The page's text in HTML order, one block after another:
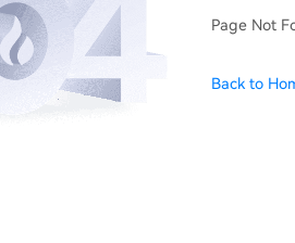
Page Not
Back to